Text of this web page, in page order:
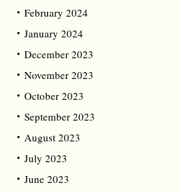
February 2024
January 2024
December 2023
November 2023
October 2023
September 2023
August 2023
July 2023
June 2023